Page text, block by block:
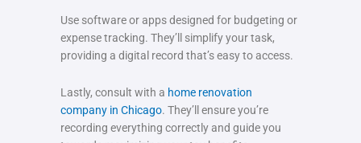
Use software or apps designed for budgeting or
expense tracking. They’ll simplify your task,
providing a digital record that’s easy to access.
Lastly, consult with a home renovation
company in Chicago. They’ll ensure you’re
recording everything correctly and guide you